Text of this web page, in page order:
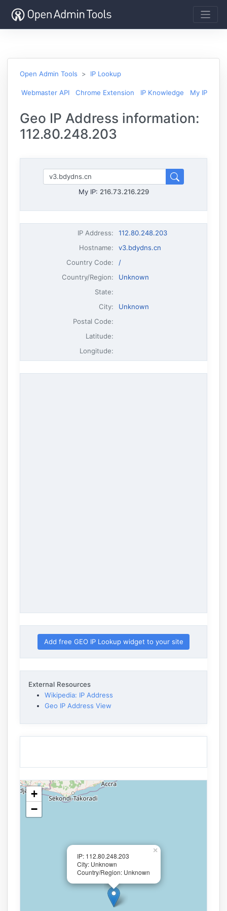
Open Admin Tools IP Lookup
Webmaster API Chrome Extension IP Knowledge My IP
Geo IP Address information:
112.80.248.203
My IP: 216.73.216.229
IP Address:
112.80.248.203
Hostname:
v3.bdydns.cn
Country Code:
/
Country/Region:
Unknown
State:
City:
Unknown
Postal Code:
Latitude:
Longitude:
Add free GEO IP Lookup widget to your site
External Resources
Wikipedia: IP Address
Geo IP Address View
IP: 112.80.248.203
City: Unknown
Country/Region: Unknown
×
+
−